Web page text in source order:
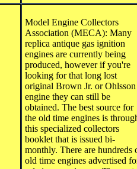
Model Engine Collectors
Association (MECA): Many
replica antique gas ignition
engines are currently being
produced, however if you're
looking for that long lost
original Brown Jr. or Ohlsson
engine they can still be
obtained. The best source for
the old time engines is
this specialized collectors
booklet that is issued bi-
monthly. There are hundreds
old time engines advertised